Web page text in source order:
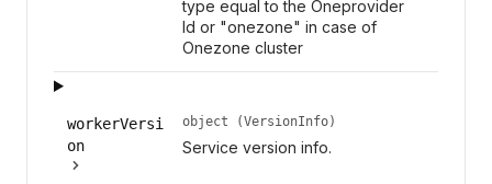
type equal to the Oneprovider
Id or "onezone" in case of
Onezone cluster
workerVersi
on
object (VersionInfo)
Service version info.